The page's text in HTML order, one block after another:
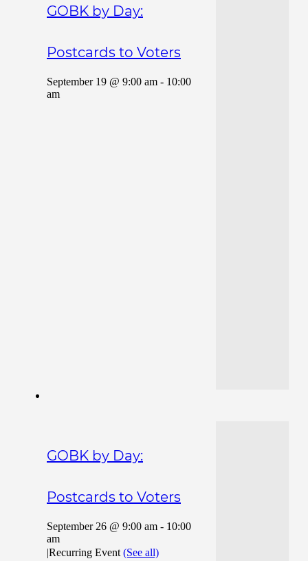
GOBK by Day:
Postcards to Voters
September 19 @ 9:00 am - 10:00
am
GOBK by Day:
Postcards to Voters
September 26 @ 9:00 am - 10:00
am
|Recurring Event (See all)